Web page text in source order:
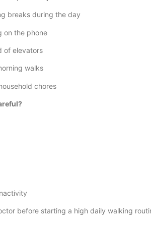
breaks during the day
on the phone
of elevators
walks
chores
before starting a high daily walking